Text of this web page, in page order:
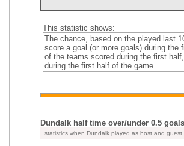
This statistic shows:
The chance, based on the played last
score a goal (or more goals) during the
of the teams scored during the first
during the first half of the game.
Dundalk half time over/under 0.5 goals
statistics when Dundalk played as host and guest